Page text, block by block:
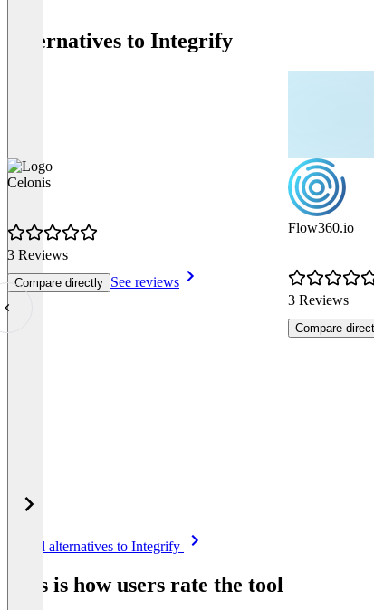
Alternatives to Integrify
Celonis
3 Reviews
Compare directly See reviews
Flow360.io
3 Reviews
Compare
See all alternatives to Integrify
This is how users rate the tool